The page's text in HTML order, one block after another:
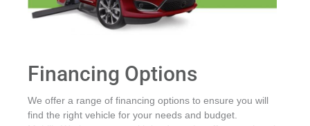
Financing Options
We offer a range of financing options to ensure you will
find the right vehicle for your needs and budget.